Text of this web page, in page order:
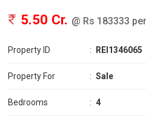
5.50 Cr. @ Rs 183333
Property ID : REI1346065
Property For : Sale
Bedrooms : 4